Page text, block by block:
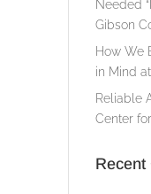
Needed
Gibson
How We
in Mind
Reliable
Center
Recent